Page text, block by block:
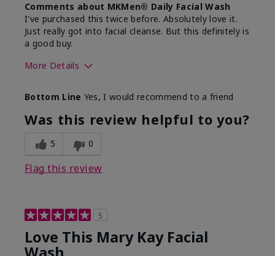
Comments about MKMen® Daily Facial Wash
I've purchased this twice before. Absolutely love it.
Just really got into facial cleanse. But this definitely is
a good buy.
More Details
What led you to try this
product?
Dryness
What was your overall
usage experience for this
product?
Felt hydrating, Felt
Bottom Line Yes, I would recommend to a friend
Was this review helpful to you?
5 0
Flag this review
5
Love This Mary Kay Facial